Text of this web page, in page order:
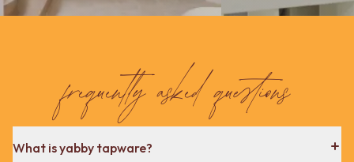
frequently asked questions
What is yabby tapware?